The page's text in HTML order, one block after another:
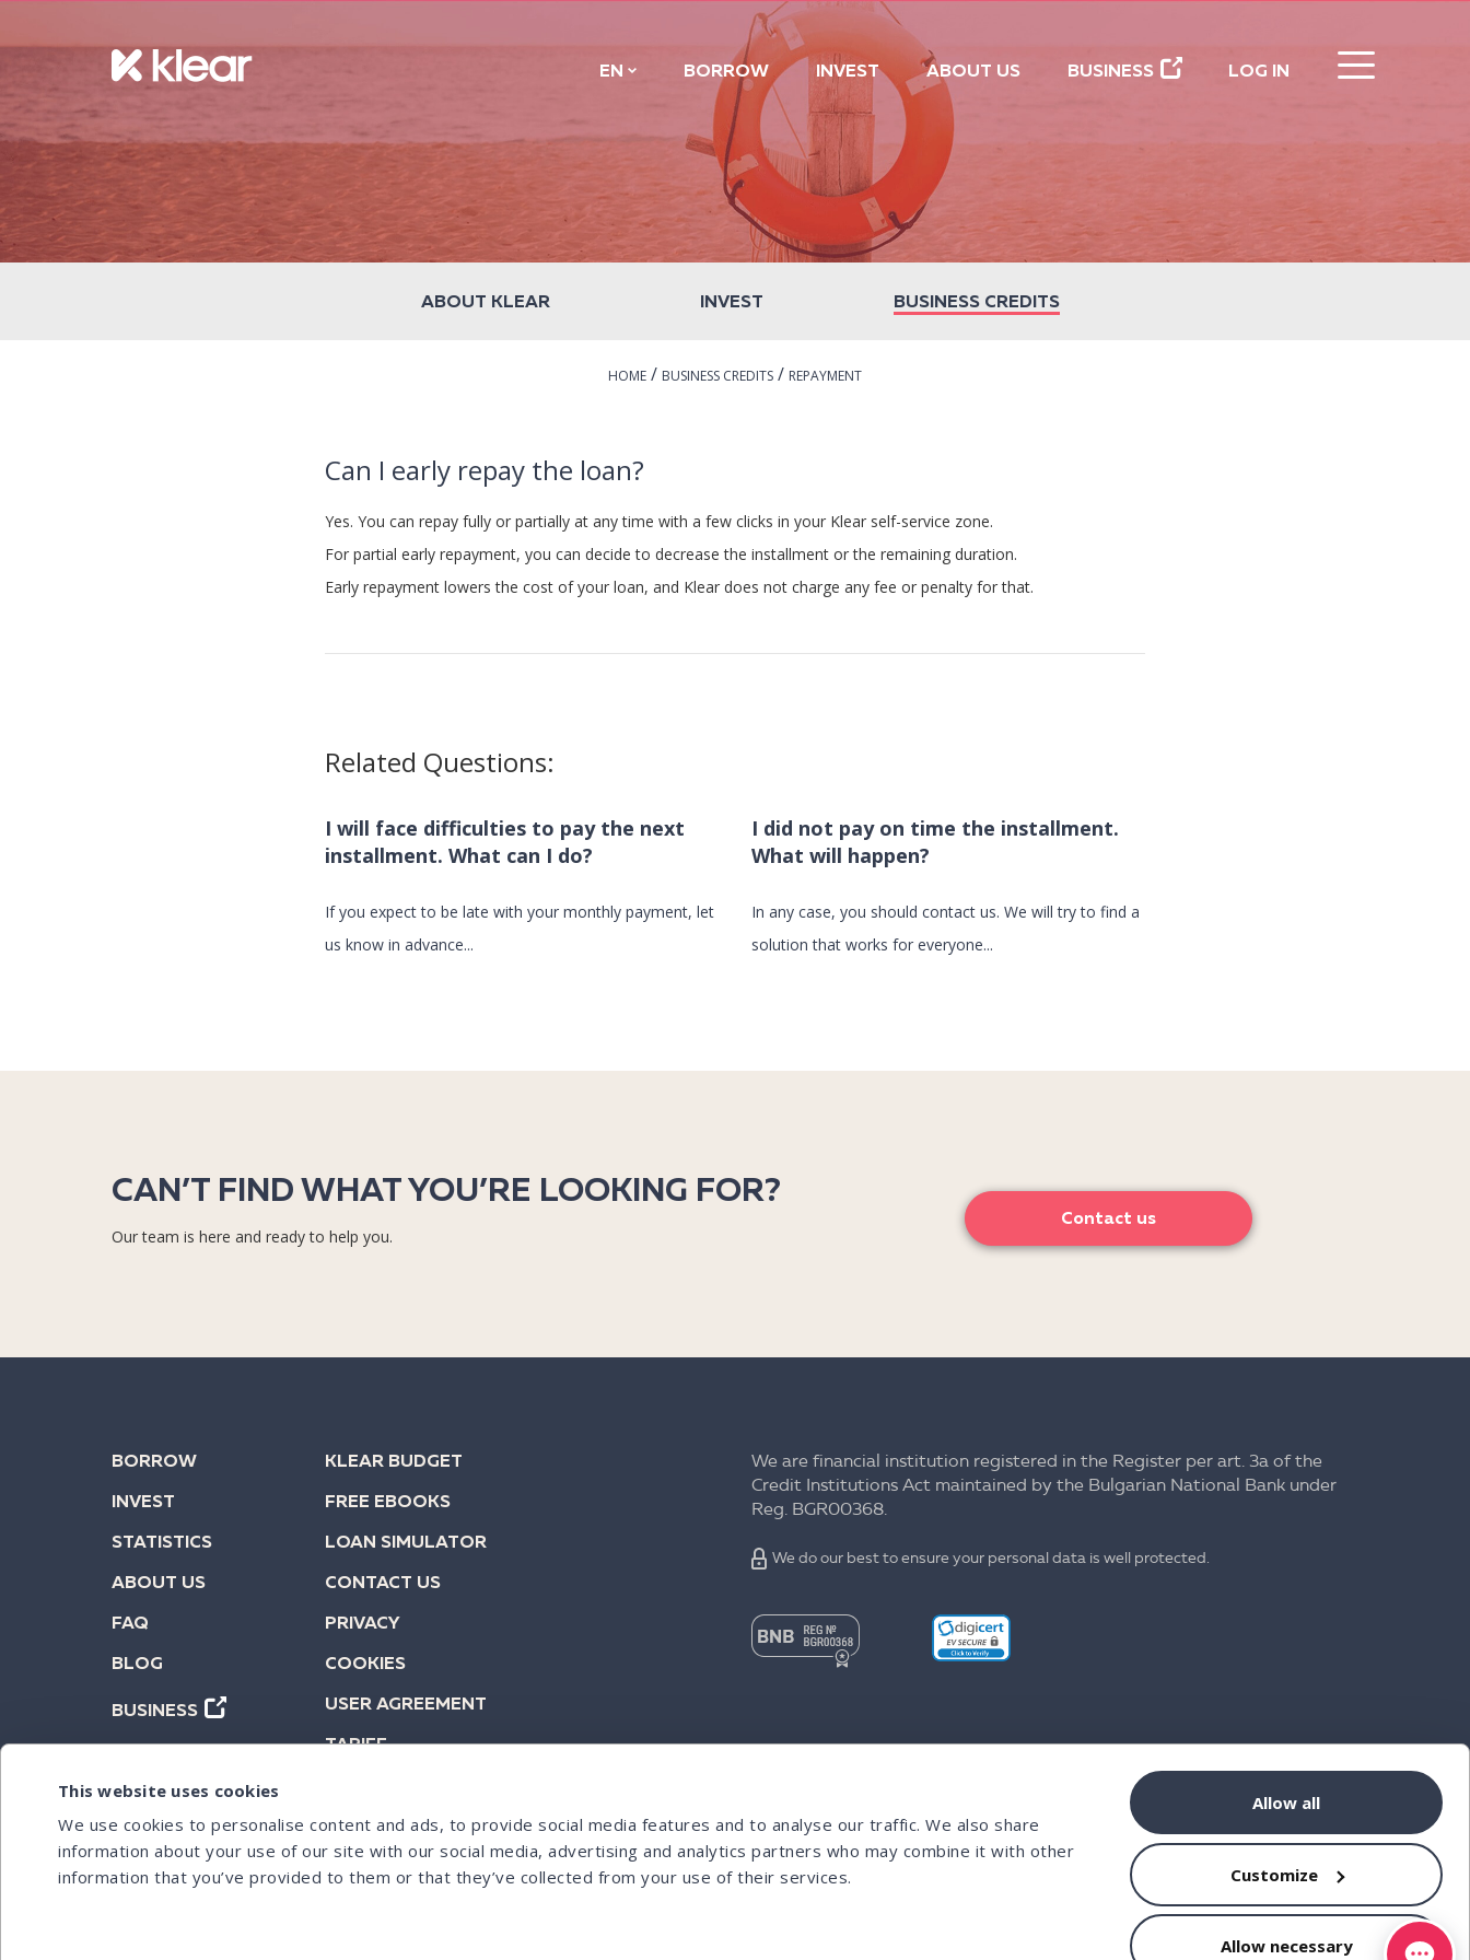
This website uses cookies
We use cookies to personalise content and ads, to provide social media features and to analyse our traffic. We also share
information about your use of our site with our social media, advertising and analytics partners who may combine it with other
information that you’ve provided to them or that they’ve collected from your use of their services.
Allow all
Customize
Allow necessary
EN BORROW INVEST ABOUT US BUSINESS LOG IN
ABOUT KLEAR INVEST BUSINESS CREDITS
HOME / BUSINESS CREDITS / REPAYMENT
Can I early repay the loan?
Yes. You can repay fully or partially at any time with a few clicks in your Klear self-service zone.
For partial early repayment, you can decide to decrease the installment or the remaining duration.
Early repayment lowers the cost of your loan, and Klear does not charge any fee or penalty for that.
Related Questions:
I will face difficulties to pay the next
installment. What can I do?
If you expect to be late with your monthly payment, let
us know in advance...
I did not pay on time the installment.
What will happen?
In any case, you should contact us. We will try to find a
solution that works for everyone...
CAN’T FIND WHAT YOU’RE LOOKING FOR?
Our team is here and ready to help you.
Contact us
BORROW
INVEST
STATISTICS
ABOUT US
FAQ
BLOG
BUSINESS
KLEAR BUDGET
FREE EBOOKS
LOAN SIMULATOR
CONTACT US
PRIVACY
COOKIES
USER AGREEMENT
TARIFF
We are financial institution registered in the Register per art. 3a of the
Credit Institutions Act maintained by the Bulgarian National Bank under
Reg. BGR00368.
We do our best to ensure your personal data is well protected.